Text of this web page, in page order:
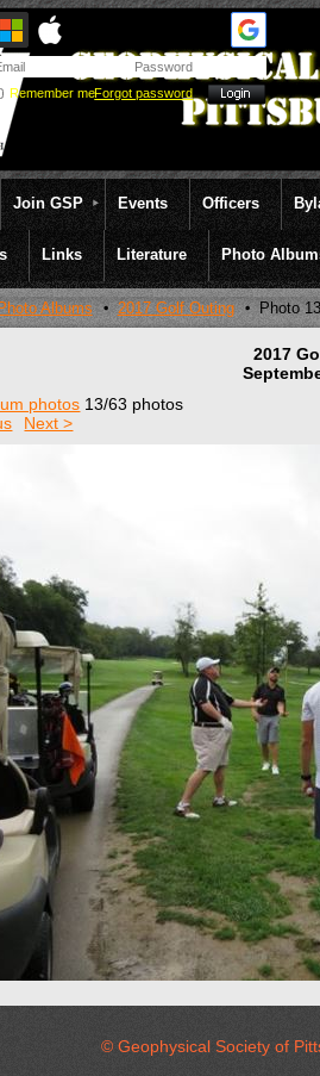
Remember meForgot password
Join GSP Events Officers
Links Literature Photo
Albums 2017 Golf Outing Photo 13
2017
photos 13/63 photos
Next >
© Geophysical Society of